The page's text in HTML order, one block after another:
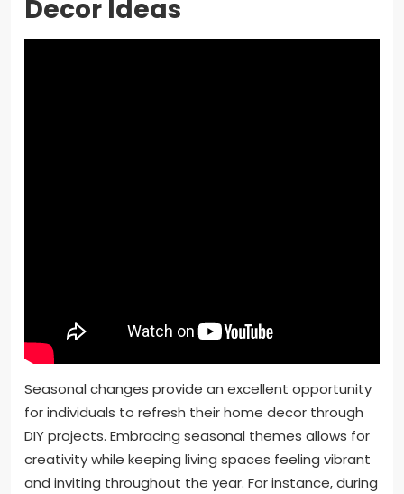
Decor Ideas
Seasonal changes provide an excellent opportunity
for individuals to refresh their home decor through
DIY projects. Embracing seasonal themes allows for
creativity while keeping living spaces feeling vibrant
and inviting throughout the year. For instance, during